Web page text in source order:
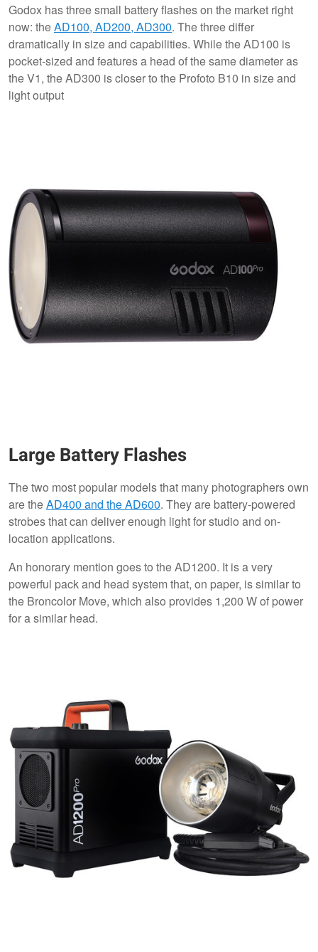
Godox has three small battery flashes on the market right
now: theAD100, AD200, AD300. The three differ
dramatically in size and capabilities. While the AD100 is
pocket-sized and features a head of the same diameter as
the V1, the AD300 is closer to the Profoto B10 in size and
light output
Large Battery Flashes
The two most popular models that many photographers own
are theAD400 and the AD600. They are battery-powered
strobes that can deliver enough light for studio and on-
location applications.
An honorary mention goes to the AD1200. It is a very
powerful pack and head system that, on paper, is similar to
the Broncolor Move, which also provides 1,200 W of power
for a similar head.